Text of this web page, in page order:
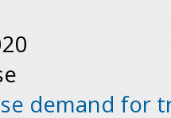
demand for